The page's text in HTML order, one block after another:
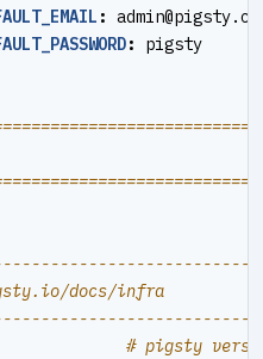
: admin@pigsty.cc
: pigsty
#
docs/infra
#
# pigsty